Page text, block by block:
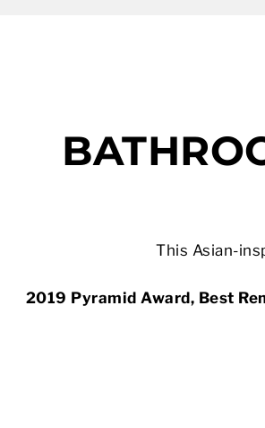
This Asian-
2019 Pyramid Award, Best